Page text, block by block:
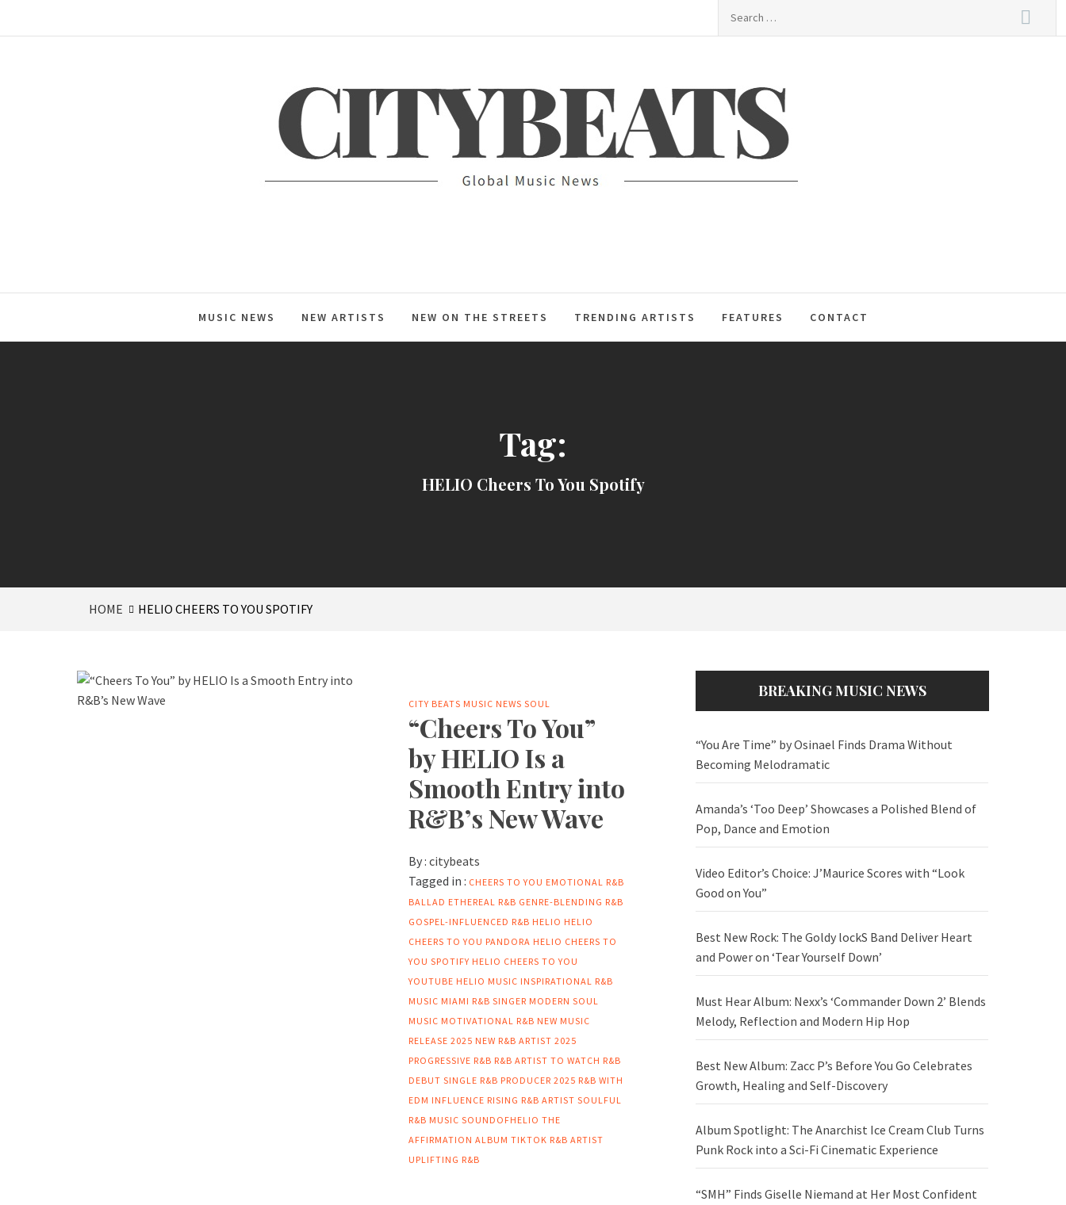
CITYBEATS
MUSIC NEWS NEW ARTISTS NEW ON THE STREETS TRENDING ARTISTS FEATURES CONTACT
Tag:
HELIO Cheers To You Spotify
HOME HELIO CHEERS TO YOU SPOTIFY
CITY BEATS MUSIC NEWS SOUL
“Cheers To You”
by HELIO Is a
Smooth Entry into
R&B’s New Wave
By : citybeats
Tagged in : CHEERS TO YOU EMOTIONAL R&B
BALLAD ETHEREAL R&B GENRE-BLENDING R&B
GOSPEL-INFLUENCED R&B HELIO HELIO
CHEERS TO YOU PANDORA HELIO CHEERS TO
YOU SPOTIFY HELIO CHEERS TO YOU
YOUTUBE HELIO MUSIC INSPIRATIONAL R&B
MUSIC MIAMI R&B SINGER MODERN SOUL
MUSIC MOTIVATIONAL R&B NEW MUSIC
RELEASE 2025 NEW R&B ARTIST 2025
PROGRESSIVE R&B R&B ARTIST TO WATCH R&B
DEBUT SINGLE R&B PRODUCER 2025 R&B WITH
EDM INFLUENCE RISING R&B ARTIST SOULFUL
R&B MUSIC SOUNDOFHELIO THE
AFFIRMATION ALBUM TIKTOK R&B ARTIST
UPLIFTING R&B
BREAKING MUSIC NEWS
“You Are Time” by Osinael Finds Drama Without
Becoming Melodramatic
Amanda’s ‘Too Deep’ Showcases a Polished Blend of
Pop, Dance and Emotion
Video Editor’s Choice: J’Maurice Scores with “Look
Good on You”
Best New Rock: The Goldy lockS Band Deliver Heart
and Power on ‘Tear Yourself Down’
Must Hear Album: Nexx’s ‘Commander Down 2’ Blends
Melody, Reflection and Modern Hip Hop
Best New Album: Zacc P’s Before You Go Celebrates
Growth, Healing and Self-Discovery
Album Spotlight: The Anarchist Ice Cream Club Turns
Punk Rock into a Sci-Fi Cinematic Experience
“SMH” Finds Giselle Niemand at Her Most Confident